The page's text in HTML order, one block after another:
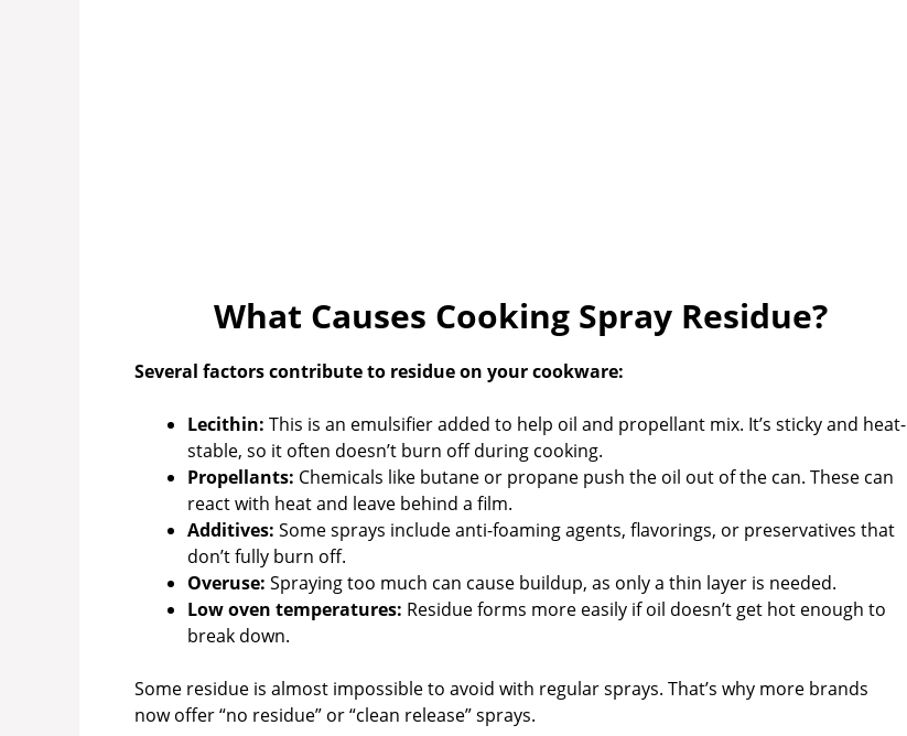
What Causes Cooking Spray Residue?
Several factors contribute to residue on your cookware:
Lecithin: This is an emulsifier added to help oil and propellant mix. It’s sticky and heat-
stable, so it often doesn’t burn off during cooking.
Propellants: Chemicals like butane or propane push the oil out of the can. These can
react with heat and leave behind a film.
Additives: Some sprays include anti-foaming agents, flavorings, or preservatives that
don’t fully burn off.
Overuse: Spraying too much can cause buildup, as only a thin layer is needed.
Low oven temperatures: Residue forms more easily if oil doesn’t get hot enough to
break down.
Some residue is almost impossible to avoid with regular sprays. That’s why more brands
now offer “no residue” or “clean release” sprays.